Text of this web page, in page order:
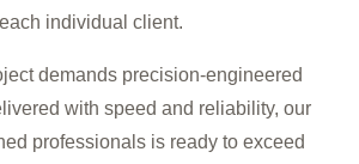
each individual client.
demands precision-engineered
with speed and reliability, our
professionals is ready to exceed